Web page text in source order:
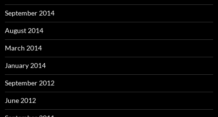
September 2014
August 2014
March 2014
January 2014
September 2012
June 2012